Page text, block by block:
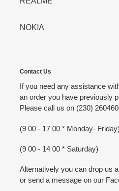
NOKIA
Contact Us
If you need any assistance
an order you have previously
Please call us on (230)
(9 00 - 17 00 * Monday- Friday)
(9 00 - 14 00 * Saturday)
Alternatively you can drop us
or send a message on our